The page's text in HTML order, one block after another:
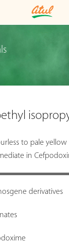
to pale
in
derivatives